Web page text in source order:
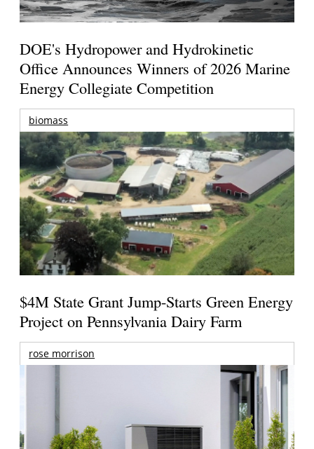
DOE's Hydropower and Hydrokinetic
Office Announces Winners of 2026 Marine
Energy Collegiate Competition
biomass
$4M State Grant Jump-Starts Green Energy
Project on Pennsylvania Dairy Farm
rose morrison